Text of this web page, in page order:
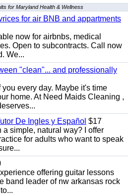
for Maryland Health & Wellness
for air BNB and appartments
now for airbnbs, medical
Open to subcontracts. Call now
We...
"clean"... and professionally
every day. Maybe it's time
home. At Need Maids Cleaning ,
De Ingles y Español $17
simple, natural way? I offer
for adults who want to speak
offering guitar lessons
band leader of nw arkansas rock